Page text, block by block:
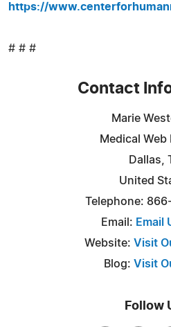
https://
# # #
Contact
Marie
Medical Web
Dallas,
United
Telephone:
Email: Email
Website: Visit
Blog: Visit
Follow